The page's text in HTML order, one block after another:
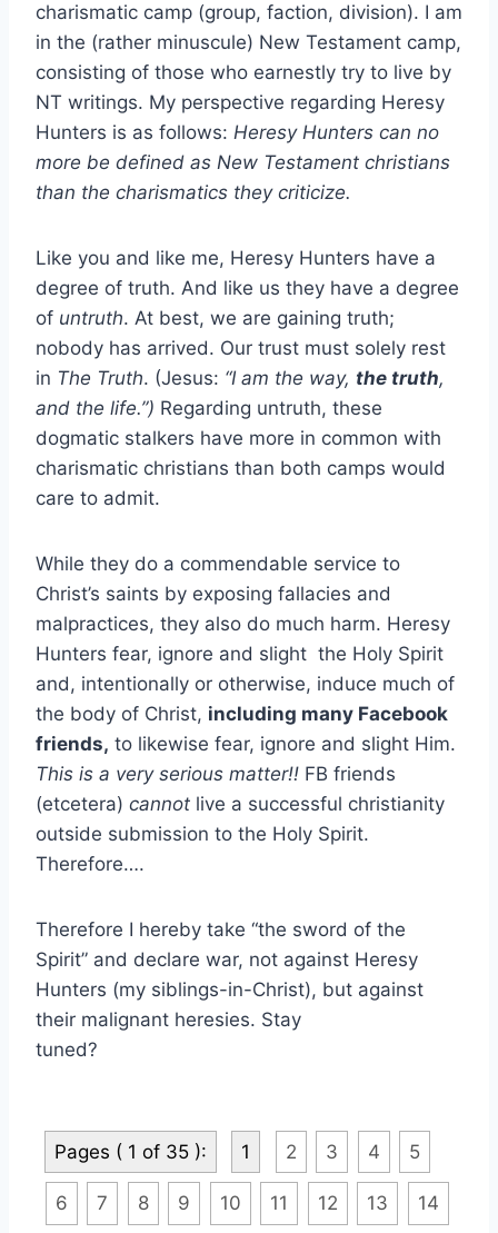
charismatic camp (group, faction, division). I am
in the (rather minuscule) New Testament camp,
consisting of those who earnestly try to live by
NT writings. My perspective regarding Heresy
Hunters is as follows: Heresy Hunters can no
more be defined as New Testament christians
than the charismatics they criticize.
Like you and like me, Heresy Hunters have a
degree of truth. And like us they have a degree
of untruth. At best, we are gaining truth;
nobody has arrived. Our trust must solely rest
in The Truth. (Jesus: “I am the way, the truth,
and the life.”) Regarding untruth, these
dogmatic stalkers have more in common with
charismatic christians than both camps would
care to admit.
While they do a commendable service to
Christ’s saints by exposing fallacies and
malpractices, they also do much harm. Heresy
Hunters fear, ignore and slight the Holy Spirit
and, intentionally or otherwise, induce much of
the body of Christ, including many Facebook
friends, to likewise fear, ignore and slight Him.
This is a very serious matter!! FB friends
(etcetera) cannot live a successful christianity
outside submission to the Holy Spirit.
Therefore….
Therefore I hereby take “the sword of the
Spirit” and declare war, not against Heresy
Hunters (my siblings-in-Christ), but against
their malignant heresies. Stay
tuned?
Pages ( 1 of 35 ): 1 2 3 4 5
6 7 8 9 10 11 12 13 14